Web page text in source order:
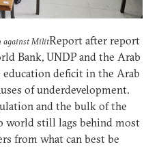
against MilitReport after report
Bank, UNDP and the Arab
education deficit in the Arab
of underdevelopment.
and the bulk of the
world still lags behind most
from what can best be